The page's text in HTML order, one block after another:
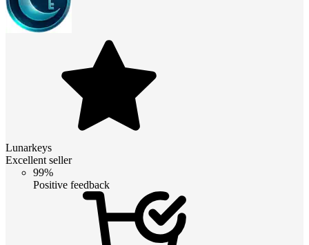
Lunarkeys
Excellent seller
99%
Positive feedback